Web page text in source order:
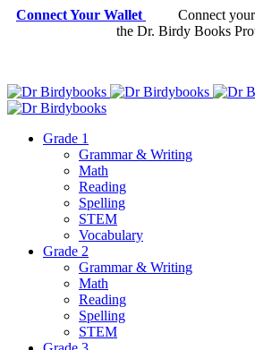
Connect Your Wallet
Connect
the Dr. Birdy Books
Grade 1
Grammar & Writing
Math
Reading
Spelling
STEM
Vocabulary
Grade 2
Grammar & Writing
Math
Reading
Spelling
STEM